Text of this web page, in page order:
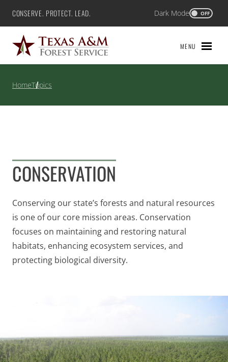
Skip
content
Texas A&M Forest Service
CONSERVE. PROTECT. LEAD. Dark Mode OFF
MENU
HomeTopics
CONSERVATION
Conserving our state’s forests and natural resources
is one of our core mission areas. Conservation
focuses on maintaining and restoring natural
habitats, enhancing ecosystem services, and
protecting biological diversity.